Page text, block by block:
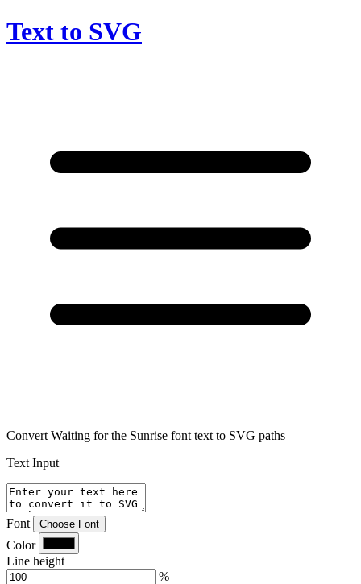
Text to SVG
Convert Waiting for the Sunrise font text to SVG paths
Text Input
Font Choose Font
Color
Line height
%